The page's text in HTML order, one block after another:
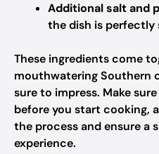
Additional salt and
the dish is perfectly
These ingredients come
mouthwatering Southern
sure to impress. Make
before you start cooking,
the process and ensure a
experience.